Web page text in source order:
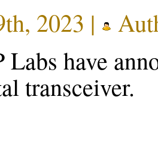
2023 |
Labs have
transceiver.